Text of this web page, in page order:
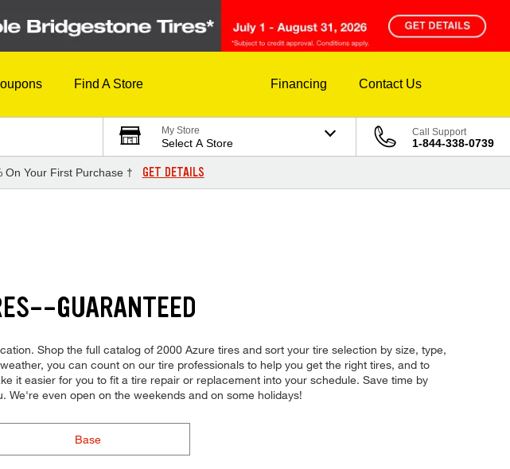
Find A Store Financing Contact Us
My Store
Select A Store
Call Support
1-844-338-0739
On Your First Purchase † GET DETAILS
GUARANTEED
Shop the full catalog of 2000 Azure tires and sort your tire selection by size, type,
you can count on our tire professionals to help you get the right tires, and to
it easier for you to fit a tire repair or replacement into your schedule. Save time by
even open on the weekends and on some holidays!
Base